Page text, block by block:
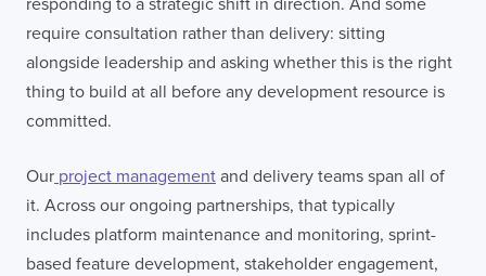
require consultation rather than delivery: sitting
alongside leadership and asking whether this is the right
thing to build at all before any development resource is
committed.
Our project management and delivery teams span all of
it. Across our ongoing partnerships, that typically
includes platform maintenance and monitoring, sprint-
based feature development, stakeholder engagement,